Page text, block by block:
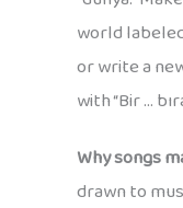
world
or write a
with “Bir …
Why songs
drawn to